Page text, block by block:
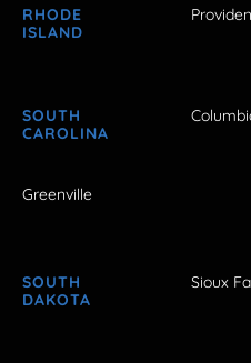
RHODE
ISLAND
SOUTH
CAROLINA
Greenville
SOUTH
DAKOTA
Sioux